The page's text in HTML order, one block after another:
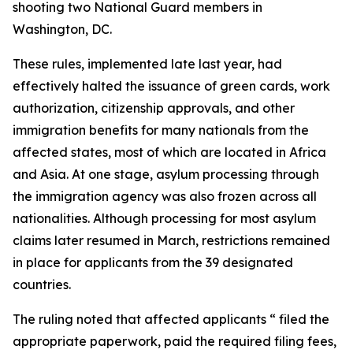
shooting two National Guard members in
Washington, DC.
These rules, implemented late last year, had
effectively halted the issuance of green cards, work
authorization, citizenship approvals, and other
immigration benefits for many nationals from the
affected states, most of which are located in Africa
and Asia. At one stage, asylum processing through
the immigration agency was also frozen across all
nationalities. Although processing for most asylum
claims later resumed in March, restrictions remained
in place for applicants from the 39 designated
countries.
The ruling noted that affected applicants “ filed the
appropriate paperwork, paid the required filing fees,